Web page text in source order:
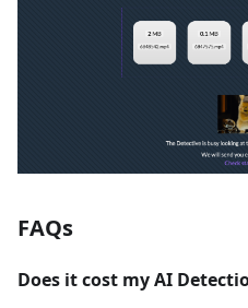
FAQs
Does it cost my AI